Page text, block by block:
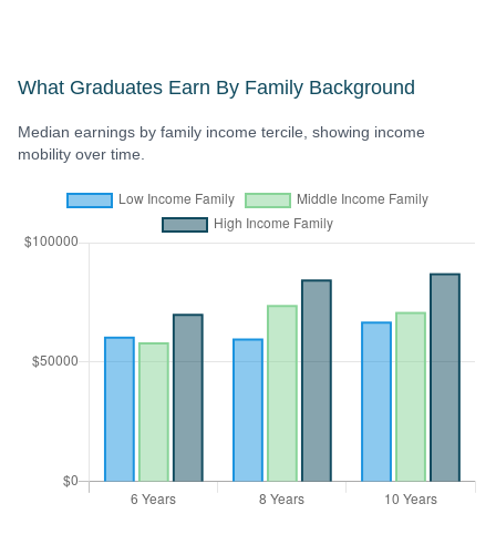
What Graduates Earn By Family Background
Median earnings by family income tercile, showing income
mobility over time.